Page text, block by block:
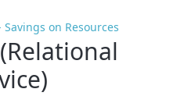
Savings on Resources